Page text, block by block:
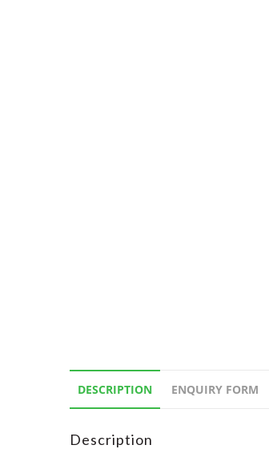
DESCRIPTION ENQUIRY FORM
Description